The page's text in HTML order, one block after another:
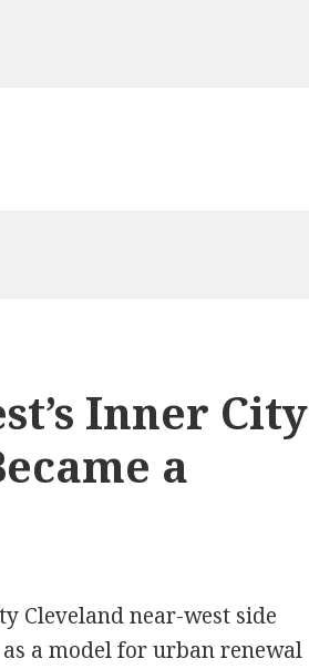
Inner City
a
Cleveland near-west side
a model for urban renewal